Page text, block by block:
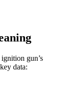
gun’s
data: